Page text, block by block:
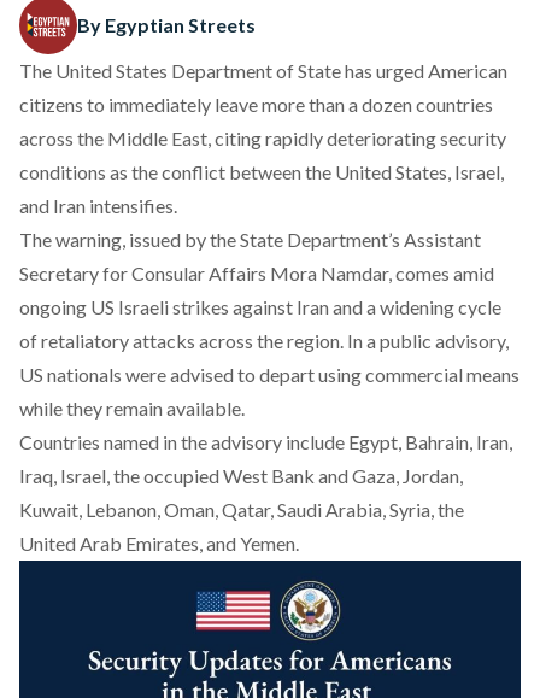
By Egyptian Streets
The United States Department of Statehas urged American
citizens to immediately leave more than a dozen countries
across the Middle East, citing rapidly deteriorating security
conditions as the conflict between the United States, Israel,
and Iran intensifies.
The warning, issued by the State Department’s Assistant
Secretary for Consular Affairs Mora Namdar, comes amid
ongoing US Israeli strikes against Iran and a widening cycle
of retaliatory attacks across the region. In a public advisory,
US nationals were advised to depart using commercial means
while they remain available.
Countries named in the advisory include Egypt, Bahrain, Iran,
Iraq, Israel, the occupied West Bank and Gaza, Jordan,
Kuwait, Lebanon, Oman, Qatar, Saudi Arabia, Syria, the
United Arab Emirates, and Yemen.